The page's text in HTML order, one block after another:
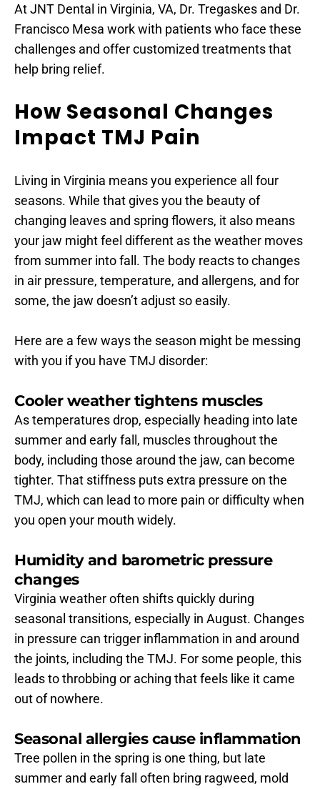
At JNT Dental in Virginia, VA, Dr. Tregaskes and Dr.
Francisco Mesa work with patients who face these
challenges and offer customized treatments that
help bring relief.
How Seasonal Changes
Impact TMJ Pain
Living in Virginia means you experience all four
seasons. While that gives you the beauty of
changing leaves and spring flowers, it also means
your jaw might feel different as the weather moves
from summer into fall. The body reacts to changes
in air pressure, temperature, and allergens, and for
some, the jaw doesn’t adjust so easily.
Here are a few ways the season might be messing
with you if you have TMJ disorder:
Cooler weather tightens muscles
As temperatures drop, especially heading into late
summer and early fall, muscles throughout the
body, including those around the jaw, can become
tighter. That stiffness puts extra pressure on the
TMJ, which can lead to more pain or difficulty when
you open your mouth widely.
Humidity and barometric pressure
changes
Virginia weather often shifts quickly during
seasonal transitions, especially in August. Changes
in pressure can trigger inflammation in and around
the joints, including the TMJ. For some people, this
leads to throbbing or aching that feels like it came
out of nowhere.
Seasonal allergies cause inflammation
Tree pollen in the spring is one thing, but late
summer and early fall often bring ragweed, mold